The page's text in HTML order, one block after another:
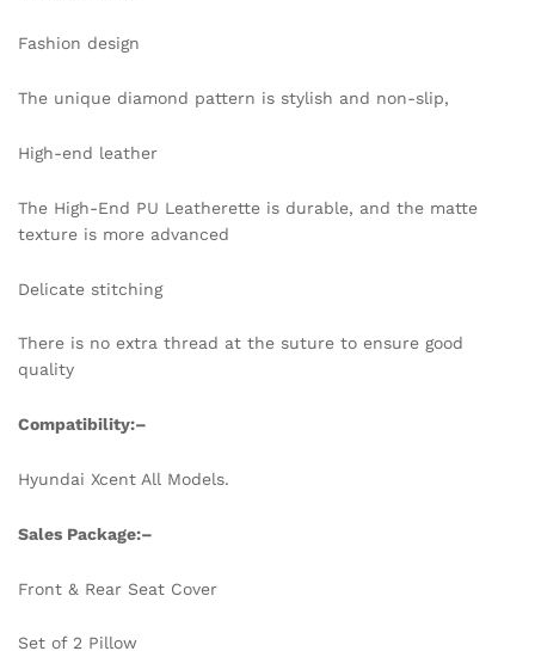
Fashion design
The unique diamond pattern is stylish and non-slip,
High-end leather
The High-End PU Leatherette is durable, and the matte
texture is more advanced
Delicate stitching
There is no extra thread at the suture to ensure good
quality
Compatibility:–
Hyundai Xcent All Models.
Sales Package:–
Front & Rear Seat Cover
Set of 2 Pillow